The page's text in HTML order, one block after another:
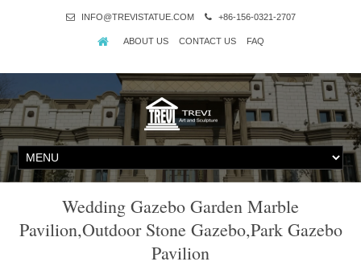
INFO@TREVISTATUE.COM +86-156-0321-2707
ABOUT US CONTACT US FAQ
Wedding Gazebo Garden Marble
Pavilion,Outdoor Stone Gazebo,Park Gazebo
Pavilion